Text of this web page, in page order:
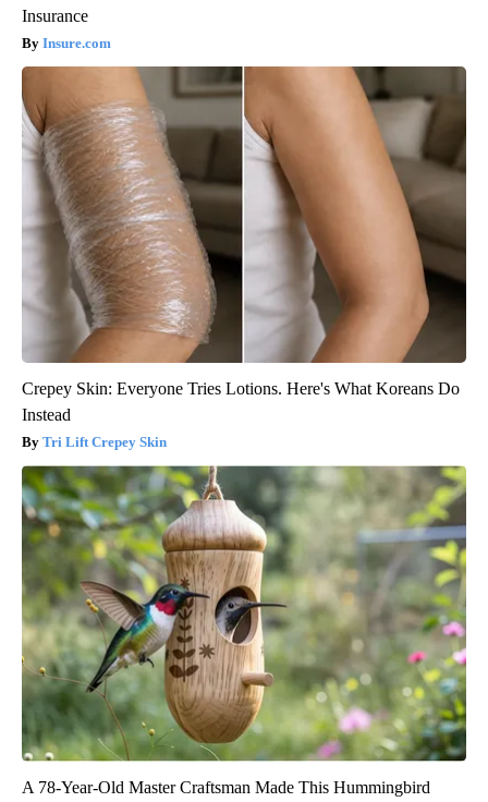
Insurance
Insure.com
Crepey Skin: Everyone Tries Lotions. Here's What Koreans Do
Instead
Tri Lift Crepey Skin
A 78-Year-Old Master Craftsman Made This Hummingbird